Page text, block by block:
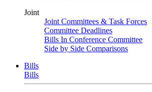
Joint
Joint Committees & Task Forces
Committee Deadlines
Bills In Conference Committee
Side by Side Comparisons
Bills
Bills